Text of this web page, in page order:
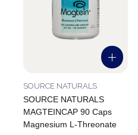
SOURCE NATURALS
MAGTEINCAP 90 Caps
Magnesium L-Threonate
SOURCE NATURALS